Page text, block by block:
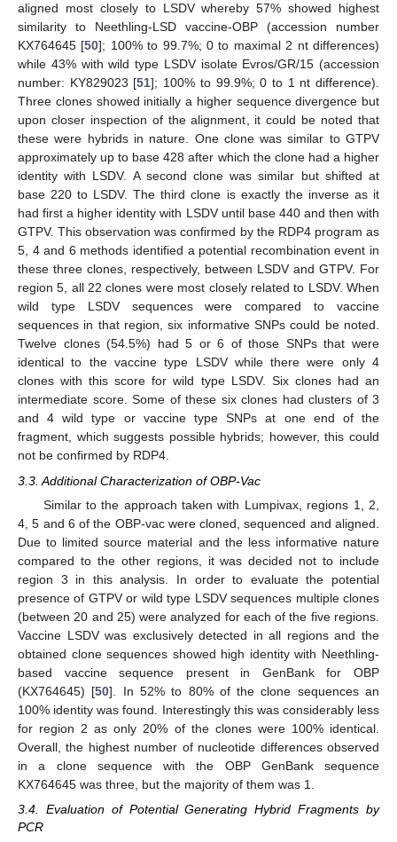
aligned most closely to LSDV whereby 57% showed highest
similarity to Neethling-LSD vaccine-OBP (accession number
KX764645 [50]; 100% to 99.7%; 0 to maximal 2 nt differences)
while 43% with wild type LSDV isolate Evros/GR/15 (accession
number: KY829023 [51]; 100% to 99.9%; 0 to 1 nt difference).
Three clones showed initially a higher sequence divergence but
upon closer inspection of the alignment, it could be noted that
these were hybrids in nature. One clone was similar to GTPV
approximately up to base 428 after which the clone had a higher
identity with LSDV. A second clone was similar but shifted at
base 220 to LSDV. The third clone is exactly the inverse as it
had first a higher identity with LSDV until base 440 and then with
GTPV. This observation was confirmed by the RDP4 program as
5, 4 and 6 methods identified a potential recombination event in
these three clones, respectively, between LSDV and GTPV. For
region 5, all 22 clones were most closely related to LSDV. When
wild type LSDV sequences were compared to vaccine
sequences in that region, six informative SNPs could be noted.
Twelve clones (54.5%) had 5 or 6 of those SNPs that were
identical to the vaccine type LSDV while there were only 4
clones with this score for wild type LSDV. Six clones had an
intermediate score. Some of these six clones had clusters of 3
and 4 wild type or vaccine type SNPs at one end of the
fragment, which suggests possible hybrids; however, this could
not be confirmed by RDP4.
3.3. Additional Characterization of OBP-Vac
Similar to the approach taken with Lumpivax, regions 1, 2,
4, 5 and 6 of the OBP-vac were cloned, sequenced and aligned.
Due to limited source material and the less informative nature
compared to the other regions, it was decided not to include
region 3 in this analysis. In order to evaluate the potential
presence of GTPV or wild type LSDV sequences multiple clones
(between 20 and 25) were analyzed for each of the five regions.
Vaccine LSDV was exclusively detected in all regions and the
obtained clone sequences showed high identity with Neethling-
based vaccine sequence present in GenBank for OBP
(KX764645) [50]. In 52% to 80% of the clone sequences an
100% identity was found. Interestingly this was considerably less
for region 2 as only 20% of the clones were 100% identical.
Overall, the highest number of nucleotide differences observed
in a clone sequence with the OBP GenBank sequence
KX764645 was three, but the majority of them was 1.
3.4. Evaluation of Potential Generating Hybrid Fragments by
PCR